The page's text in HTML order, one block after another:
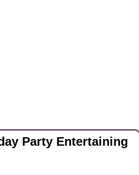
Party Entertaining